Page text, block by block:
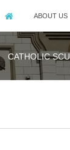
ABOUT US
CATHOLIC